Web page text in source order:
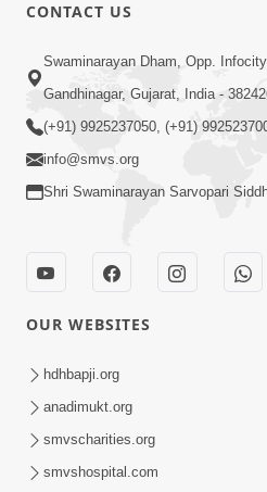
Feb 20, 2014
Maru Nahi Maharaj Nu
Feb 14, 2014
CONTACT US
Swaminarayan Dham, Opp.
Gandhinagar, Gujarat, India -
(+91) 9925237050, (+91)
info@smvs.org
Shri Swaminarayan Sarvopari
OUR WEBSITES
hdhbapji.org
anadimukt.org
smvscharities.org
smvshospital.com